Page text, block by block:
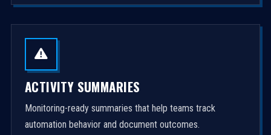
ACTIVITY SUMMARIES
Monitoring-ready summaries that help teams track
automation behavior and document outcomes.